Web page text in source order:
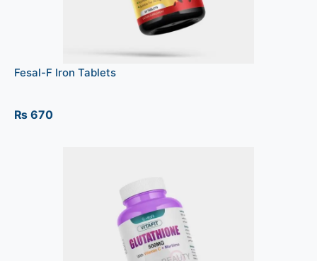
Fesal-F Iron Tablets
₨ 670